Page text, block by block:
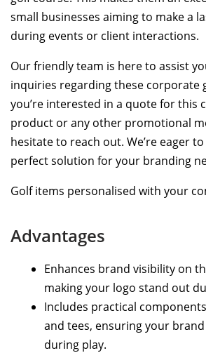
small businesses aiming to make a
during events or client interactions.
Our friendly team is here to assist
inquiries regarding these corporate
you’re interested in a quote for this
product or any other promotional
hesitate to reach out. We’re eager
perfect solution for your branding
Golf items personalised with your
Advantages
Enhances brand visibility on
making your logo stand out
Includes practical
and tees, ensuring your
during play.